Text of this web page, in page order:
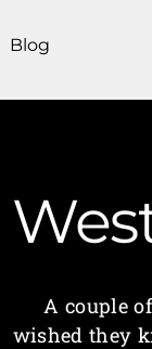
Blog
A couple
wished they